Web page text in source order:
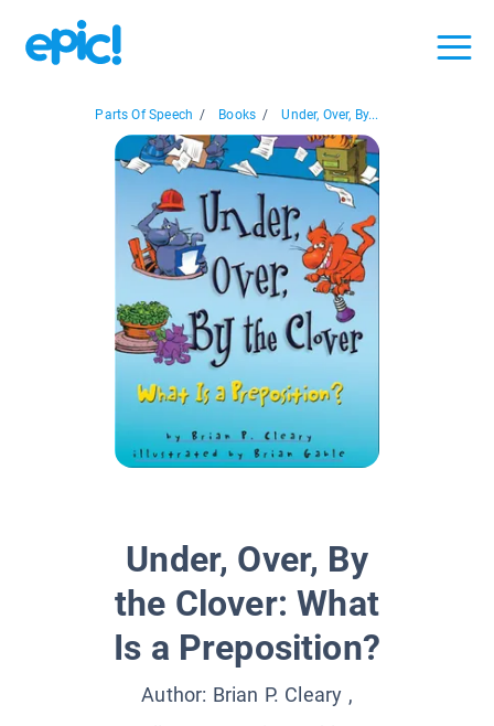
Parts Of Speech / Books / Under, Over, By...
Under, Over, By
the Clover: What
Is a Preposition?
Author: Brian P. Cleary ,